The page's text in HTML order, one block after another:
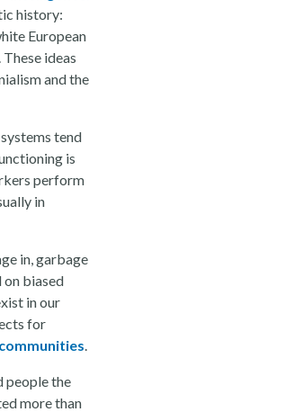
history:
European
ideas
and the
tend
is
perform
in
in, garbage
on biased
in our
for
.
people the
more than